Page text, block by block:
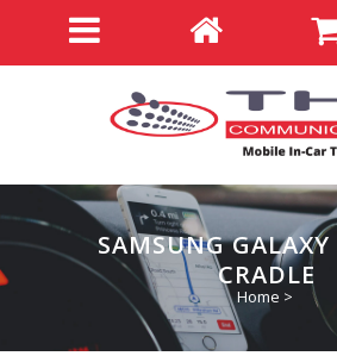
SAMSUNG GALAXY
CRADLE
Home >